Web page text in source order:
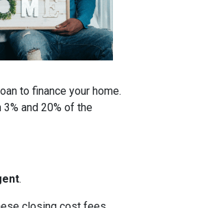
to finance your home.
and 20% of the
.